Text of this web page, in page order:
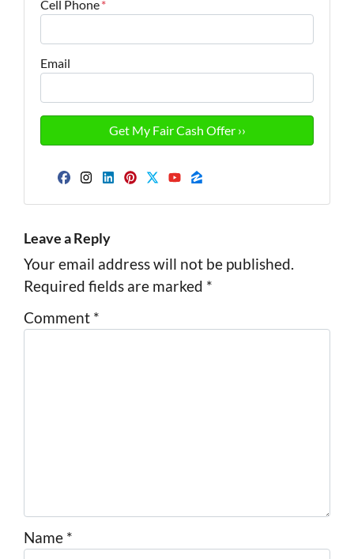
Cell Phone*
Email
Facebook
Instagram
LinkedIn
Pinterest
TwitterYouTube
Zillow
Leave a Reply
Your email address will not be published.
Required fields are marked *
Comment *
Name *